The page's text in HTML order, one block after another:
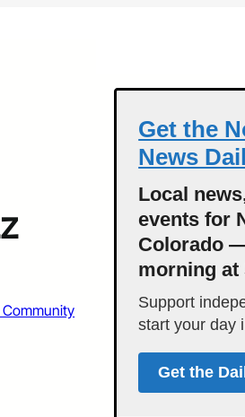
Get the
News
Local
events for
Colorado
morning at
Support
start your day
Get the